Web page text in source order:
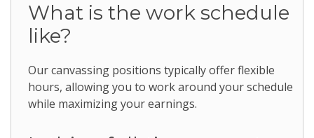
What is the work schedule
like?
Our canvassing positions typically offer flexible
hours, allowing you to work around your schedule
while maximizing your earnings.